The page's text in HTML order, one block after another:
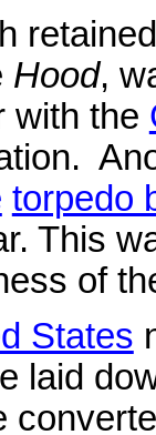
Hood,
with the
torpedo
This
of
States
laid